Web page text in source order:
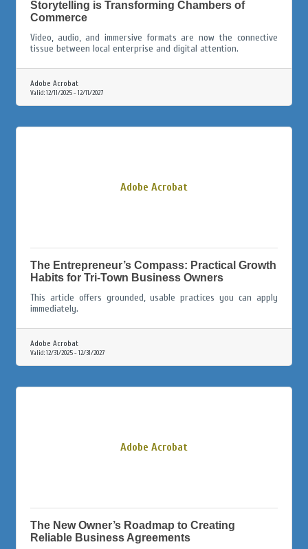
Storytelling is Transforming Chambers of
Commerce
Video, audio, and immersive formats are now the connective
tissue between local enterprise and digital attention.
Adobe Acrobat
Valid:12/11/2025-12/11/2027
Adobe Acrobat
The Entrepreneur’s Compass: Practical Growth
Habits for Tri-Town Business Owners
This article offers grounded, usable practices you can apply
immediately.
Adobe Acrobat
Valid:12/31/2025-12/31/2027
Adobe Acrobat
The New Owner’s Roadmap to Creating
Reliable Business Agreements